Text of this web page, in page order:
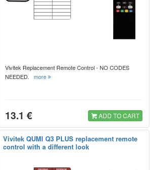
Vivitek Replacement Remote Control - NO CODES
NEEDED. more
13.1 € ADD TO CART
Vivitek QUMI Q3 PLUS replacement remote
control with a different look